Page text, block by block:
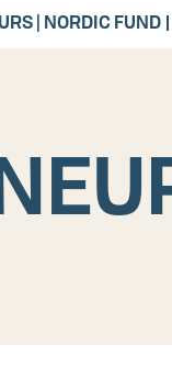
| NORDIC FUND